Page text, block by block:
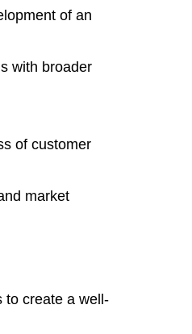
of an
with broader
of customer
market
to create a well-